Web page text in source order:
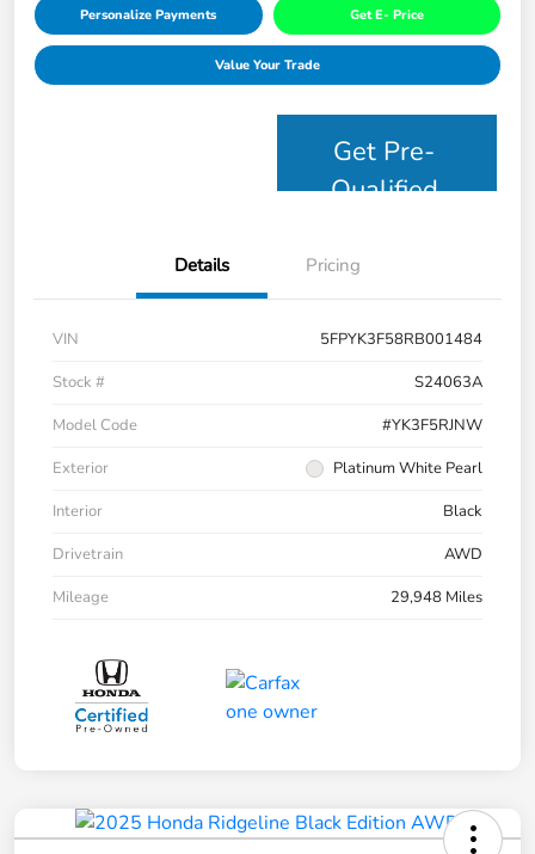
Personalize Payments Get E- Price
Value Your Trade
Get Pre-
Qualified
Details Pricing
VIN
5FPYK3F58RB001484
Stock #
S24063A
Model Code
#YK3F5RJNW
Exterior
Platinum White Pearl
Interior
Black
Drivetrain
AWD
Mileage
29,948 Miles